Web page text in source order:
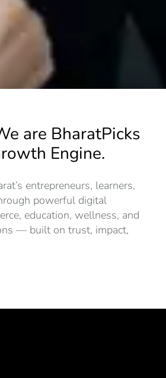
are BharatPicks
Engine.
entrepreneurs, learners,
powerful digital
education, wellness, and
— built on trust, impact,